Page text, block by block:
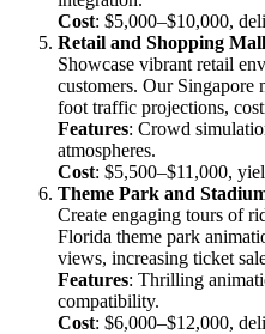
Cost: $5,000–$10,000,
Retail and Shopping
Showcase vibrant retail
customers. Our Singapore
foot traffic projections,
Features: Crowd
atmospheres.
Cost: $5,500–$11,000,
Theme Park and
Create engaging tours of
Florida theme park
views, increasing ticket
Features: Thrilling
compatibility.
Cost: $6,000–$12,000,